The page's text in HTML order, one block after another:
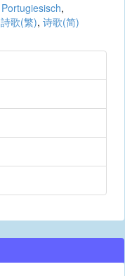
Portugiesisch,
詩歌(繁), 诗歌(简)